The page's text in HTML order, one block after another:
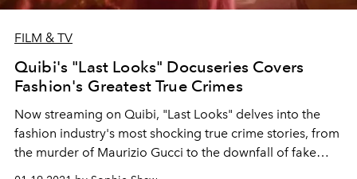
FILM & TV
Quibi's "Last Looks" Docuseries Covers
Fashion's Greatest True Crimes
Now streaming on Quibi, "Last Looks" delves into the
fashion industry's most shocking true crime stories, from
the murder of Maurizio Gucci to the downfall of fake
heiress Anna Delvey.